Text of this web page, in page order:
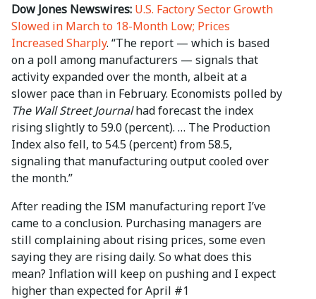
Dow Jones Newswires: U.S. Factory Sector Growth
Slowed in March to 18-Month Low; Prices
Increased Sharply. “The report — which is based
on a poll among manufacturers — signals that
activity expanded over the month, albeit at a
slower pace than in February. Economists polled by
The Wall Street Journalhad forecast the index
rising slightly to 59.0 (percent). … The Production
Index also fell, to 54.5 (percent) from 58.5,
signaling that manufacturing output cooled over
the month.”
After reading the ISM manufacturing report I’ve
came to a conclusion. Purchasing managers are
still complaining about rising prices, some even
saying they are rising daily. So what does this
mean? Inflation will keep on pushing and I expect
higher than expected for April #1